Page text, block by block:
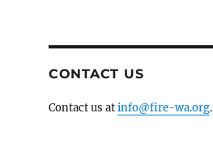
CONTACT US
Contact us atinfo@fire-wa.org.